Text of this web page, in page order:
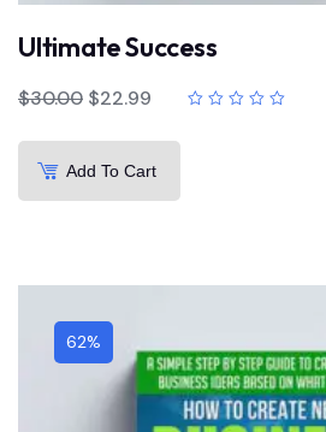
Ultimate Success
$30.00 $22.99
Add To Cart
62%